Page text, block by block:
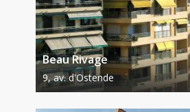
Beau Rivage
9, av. d'Ostende